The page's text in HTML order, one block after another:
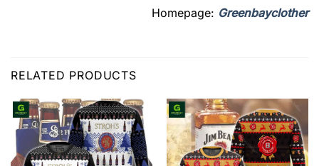
Homepage: Greenbayclother
RELATED PRODUCTS